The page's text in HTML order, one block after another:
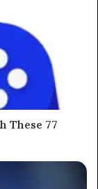
These 77